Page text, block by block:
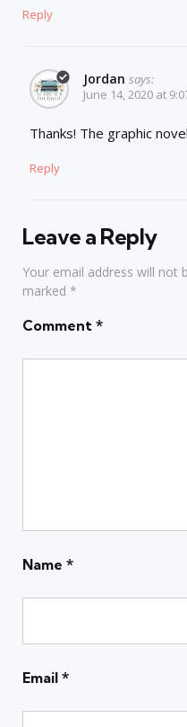
Reply
Jordan says:
June 14, 2020 at
Thanks! The graphic
Reply
Leave a Reply
Your email address will not
marked *
Comment *
Name *
Email *